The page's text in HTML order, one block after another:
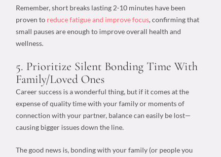
Remember, short breaks lasting 2-10 minutes have been
proven to reduce fatigue and improve focus, confirming that
small pauses are enough to improve overall health and
wellness.
5. Prioritize Silent Bonding Time With
Family/Loved Ones
Career successis a wonderful thing, but if it comes at the
expense ofquality timewith your family or moments of
connection with your partner, balance can easily be lost—
causing bigger issues down the line.
The good news is, bonding with your family (or people you